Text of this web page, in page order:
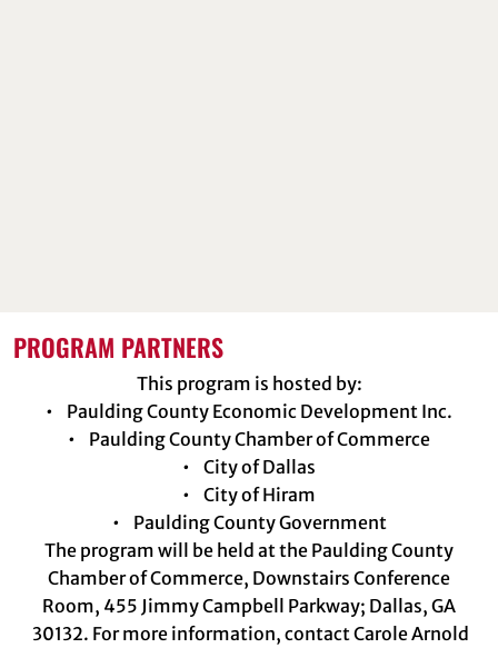
PROGRAM PARTNERS
This program is hosted by:
• Paulding County Economic Development Inc.
• Paulding County Chamber of Commerce
• City of Dallas
• City of Hiram
• Paulding County Government
The program will be held at the Paulding County
Chamber of Commerce, Downstairs Conference
Room, 455 Jimmy Campbell Parkway; Dallas, GA
30132. For more information, contact Carole Arnold